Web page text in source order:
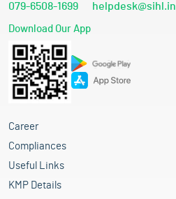
079-6508-1699 helpdesk@sihl.in
Download Our App
Career
Compliances
Useful Links
KMP Details